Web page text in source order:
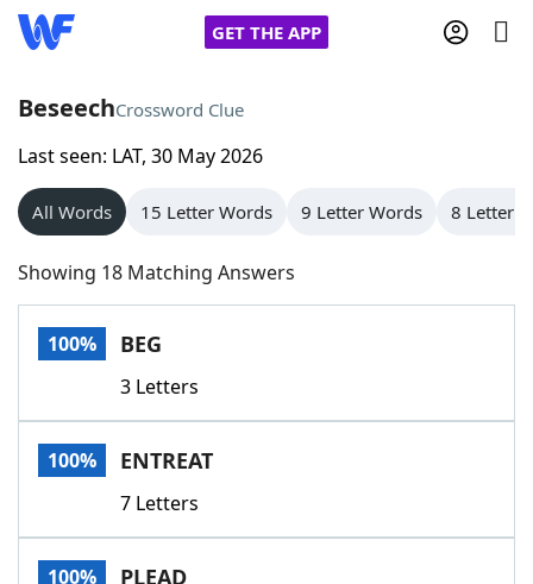
GET THE APP
Home
Words With Friends
NYT Crossplay Cheat
Scrabble
Today's NYT GamesHints & Answers
Word GamesHelpers
Word List
BeseechCrossword Clue
Last seen: LAT, 30 May 2026
All Words 15 Letter Words 9 Letter Words 8 Letter
Showing 18 Matching Answers
100% BEG
3 Letters
100% ENTREAT
7 Letters
100% PLEAD